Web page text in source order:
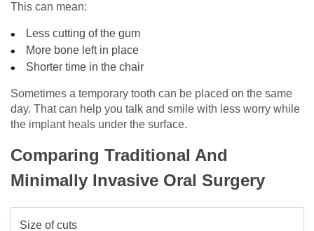
This can mean:
Less cutting of the gum
More bone left in place
Shorter time in the chair
Sometimes a temporary tooth can be placed on the same
day. That can help you talk and smile with less worry while
the implant heals under the surface.
Comparing Traditional And
Minimally Invasive Oral Surgery
Size of cuts